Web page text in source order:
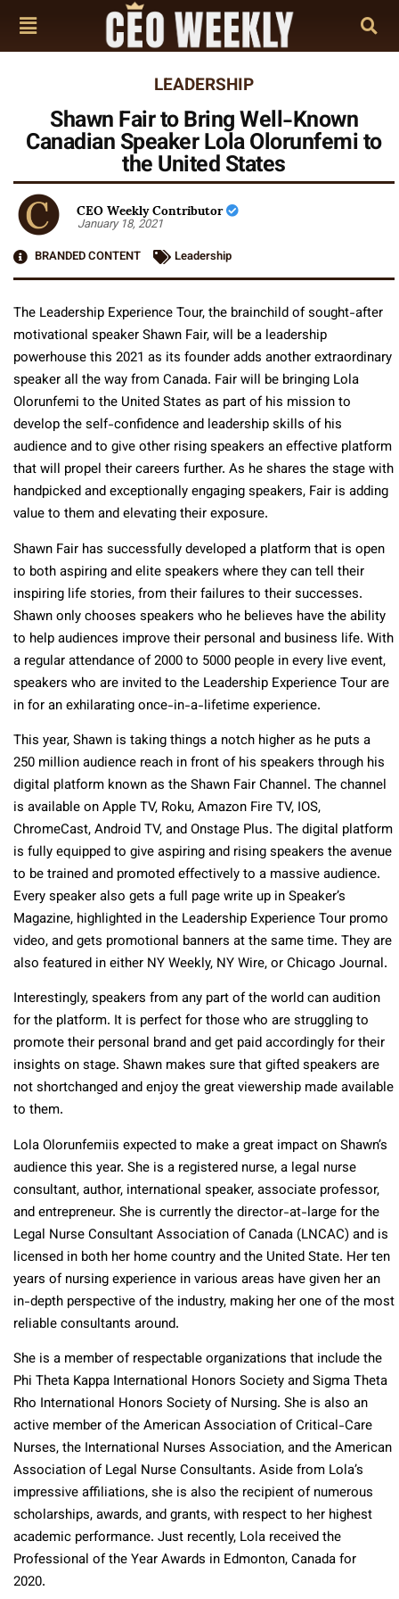
LEADERSHIP
Shawn Fair to Bring Well-Known
Canadian Speaker Lola Olorunfemi to
the United States
CEO Weekly Contributor
January 18, 2021
BRANDED CONTENT
Leadership
The Leadership Experience Tour, the brainchild of sought-after
motivational speaker Shawn Fair, will be a leadership
powerhouse this 2021 as its founder adds another extraordinary
speaker all the way from Canada. Fair will be bringing Lola
Olorunfemi to the United States as part of his mission to
develop the self-confidence and leadership skills of his
audience and to give other rising speakers an effective platform
that will propel their careers further. As he shares the stage with
handpicked and exceptionally engaging speakers, Fair is adding
value to them and elevating their exposure.
Shawn Fair has successfully developed a platform that is open
to both aspiring and elite speakers where they can tell their
inspiring life stories, from their failures to their successes.
Shawn only chooses speakers who he believes have the ability
to help audiences improve their personal and business life. With
a regular attendance of 2000 to 5000 people in every live event,
speakers who are invited to the Leadership Experience Tour are
in for an exhilarating once-in-a-lifetime experience.
This year, Shawn is taking things a notch higher as he puts a
250 million audience reach in front of his speakers through his
digital platform known as the Shawn Fair Channel. The channel
is available on Apple TV, Roku, Amazon Fire TV, IOS,
ChromeCast, Android TV, and Onstage Plus. The digital platform
is fully equipped to give aspiring and rising speakers the avenue
to be trained and promoted effectively to a massive audience.
Every speaker also gets a full page write up in Speaker’s
Magazine, highlighted in the Leadership Experience Tour promo
video, and gets promotional banners at the same time. They are
also featured in either NY Weekly, NY Wire, or Chicago Journal.
Interestingly, speakers from any part of the world can audition
for the platform. It is perfect for those who are struggling to
promote their personal brand and get paid accordingly for their
insights on stage. Shawn makes sure that gifted speakers are
not shortchanged and enjoy the great viewership made available
to them.
Lola Olorunfemiis expected to make a great impact on Shawn’s
audience this year. She is a registered nurse, a legal nurse
consultant, author, international speaker, associate professor,
and entrepreneur. She is currently the director-at-large for the
Legal Nurse Consultant Association of Canada (LNCAC) and is
licensed in both her home country and the United State. Her ten
years of nursing experience in various areas have given her an
in-depth perspective of the industry, making her one of the most
reliable consultants around.
She is a member of respectable organizations that include the
Phi Theta Kappa International Honors Society and Sigma Theta
Rho International Honors Society of Nursing. She is also an
active member of the American Association of Critical-Care
Nurses, the International Nurses Association, and the American
Association of Legal Nurse Consultants. Aside from Lola’s
impressive affiliations, she is also the recipient of numerous
scholarships, awards, and grants, with respect to her highest
academic performance. Just recently, Lola received the
Professional of the Year Awards in Edmonton, Canada for
2020.